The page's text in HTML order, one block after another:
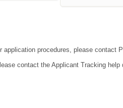
procedures, please contact
contact the Applicant Tracking